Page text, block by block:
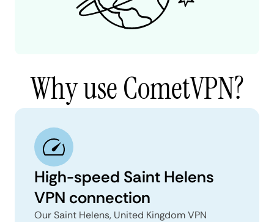
Why use CometVPN?
High-speed Saint Helens
VPN connection
Our Saint Helens, United Kingdom VPN